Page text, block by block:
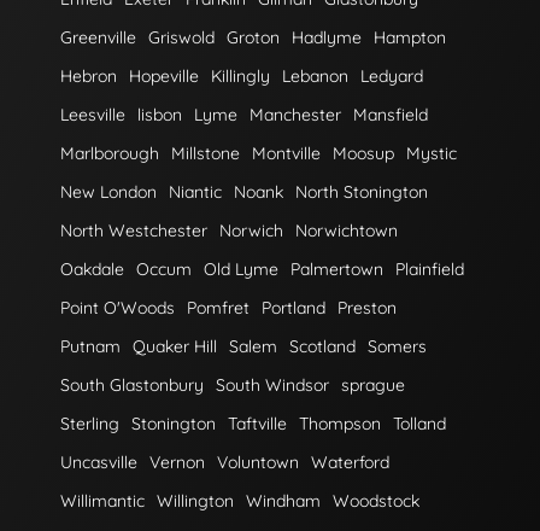
Greenville Griswold Groton Hadlyme
Hampton
Hebron
Hopeville Killingly Lebanon
Ledyard
Leesville
lisbon Lyme Manchester
Mansfield
Marlborough
Millstone Montville Moosup
Mystic
New London
Niantic Noank
North Stonington
North Westchester
Norwich
Norwichtown
Oakdale Occum Old Lyme Palmertown
Plainfield
Point O'Woods
Pomfret Portland
Preston
Putnam
Quaker Hill Salem Scotland Somers
South Glastonbury
South Windsor sprague
Sterling
Stonington Taftville Thompson
Tolland
Uncasville Vernon Voluntown
Waterford
Willimantic Willington Windham
Woodstock